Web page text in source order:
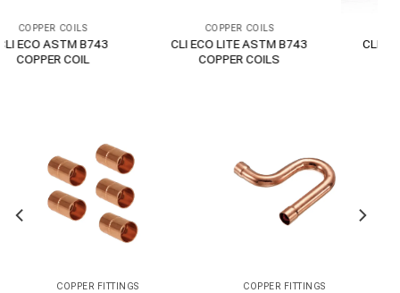
COPPER PIPE
CLI PREMIUM + COPPER
PIPE ASTM B280
COPPER PIPE
CLI PERFORM COPPER PIPE
ASTM B75
COPPER FITTINGS COPPER FITTINGS